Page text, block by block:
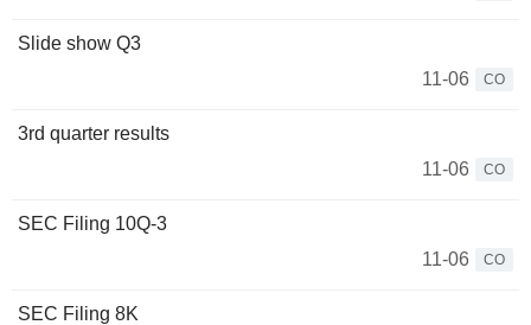
Slide show Q3
11-06
CO
3rd quarter results
11-06
CO
SEC Filing 10Q-3
11-06
CO
SEC Filing 8K